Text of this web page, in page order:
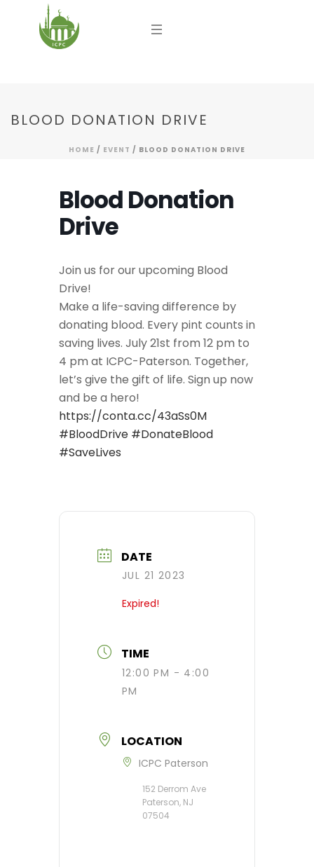
BLOOD DONATION DRIVE
HOME / EVENT / BLOOD DONATION DRIVE
Blood Donation
Drive
Join us for our upcoming Blood
Drive!
Make a life-saving difference by
donating blood. Every pint counts in
saving lives. July 21st from 12 pm to
4 pm at ICPC-Paterson. Together,
let’s give the gift of life. Sign up now
and be a hero!
https://conta.cc/43aSs0M
#BloodDrive #DonateBlood
#SaveLives
DATE
JUL 21 2023
Expired!
TIME
12:00 PM - 4:00
PM
LOCATION
ICPC Paterson
152 Derrom Ave
Paterson, NJ
07504